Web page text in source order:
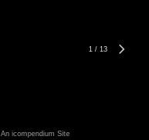
1 / 13
An icompendium Site